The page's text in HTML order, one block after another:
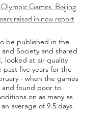
Games: Beijing
raised in new report
be published in the
Society and shared
looked at air quality
past five years for the
- when the games
and found poor to
on as many as
average of 9.5 days.